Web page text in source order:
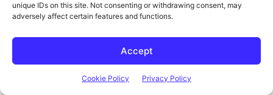
unique IDs on this site. Not consenting or withdrawing consent, may
adversely affect certain features and functions.
Accept
Cookie Policy Privacy Policy